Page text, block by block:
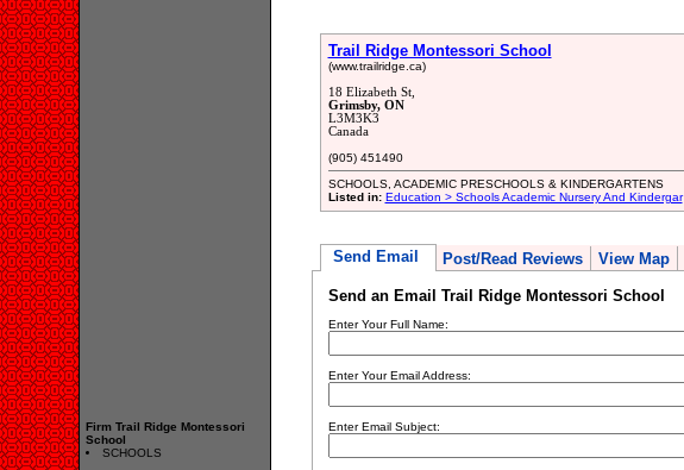
Firm Trail Ridge Montessori
School
SCHOOLS
Trail Ridge Montessori School
(www.trailridge.ca)
18 Elizabeth St,
Grimsby, ON
L3M3K3
Canada
(905) 451490
SCHOOLS, ACADEMIC PRESCHOOLS & KINDERGARTENS
Listed in: Education > Schools Academic Nursery And Kindergar
Send Email Post/Read Reviews View Map
Send an Email Trail Ridge Montessori School
Enter Your Full Name:
Enter Your Email Address:
Enter Email Subject: